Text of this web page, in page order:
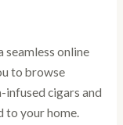
seamless online
to browse
cigars and
to your home.